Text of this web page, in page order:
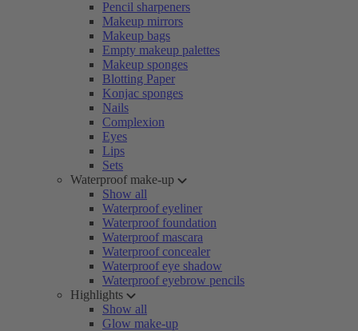
Pencil sharpeners
Makeup mirrors
Makeup bags
Empty makeup palettes
Makeup sponges
Blotting Paper
Konjac sponges
Nails
Complexion
Eyes
Lips
Sets
Waterproof make-up
Show all
Waterproof eyeliner
Waterproof foundation
Waterproof mascara
Waterproof concealer
Waterproof eye shadow
Waterproof eyebrow pencils
Highlights
Show all
Glow make-up